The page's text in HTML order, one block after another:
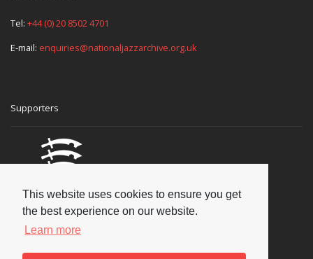
This website uses cookies to ensure you get
the best experience on our website.
Learn more
Tel: +44 (0) 20 8502 4701
E-mail: enquiries@nationaljazzarchive.org.uk
Supporters